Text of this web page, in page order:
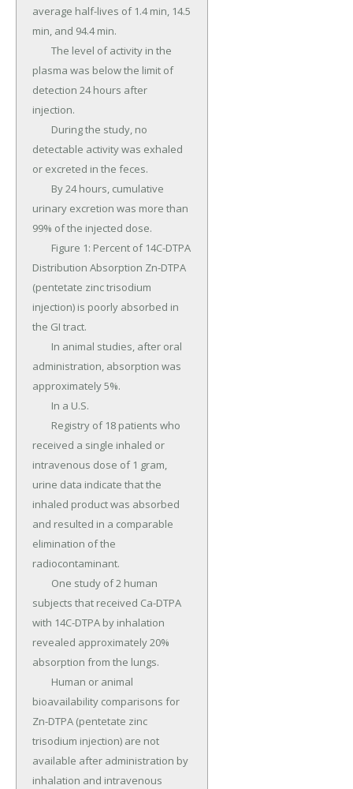
average half-lives of 1.4 min, 14.5
min, and 94.4 min.
plasma was below the limit of
detection 24 hours after
injection.
detectable activity was exhaled
or excreted in the feces.
urinary excretion was more than
99% of the injected dose.
Distribution Absorption Zn-DTPA
(pentetate zinc trisodium
injection) is poorly absorbed in
the GI tract.
administration, absorption was
approximately 5%.
received a single inhaled or
intravenous dose of 1 gram,
urine data indicate that the
inhaled product was absorbed
and resulted in a comparable
elimination of the
radiocontaminant.
subjects that received Ca-DTPA
with 14C-DTPA by inhalation
revealed approximately 20%
absorption from the lungs.
bioavailability comparisons for
Zn-DTPA (pentetate zinc
trisodium injection) are not
available after administration by
inhalation and intravenous